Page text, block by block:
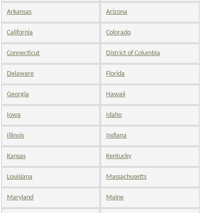
Arkansas Arizona
California Colorado
Connecticut District of Columbia
Delaware Florida
Georgia Hawaii
Iowa Idaho
Illinois Indiana
Kansas Kentucky
Louisiana Massachusetts
Maryland Maine